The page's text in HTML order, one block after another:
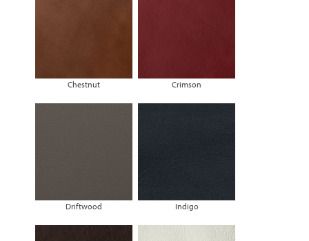
Chestnut Crimson
Driftwood Indigo